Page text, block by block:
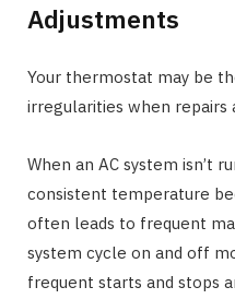
Adjustments
Your thermostat may be
irregularities when repairs
When an AC system isn’t
consistent temperature
often leads to frequent
system cycle on and off
frequent starts and stops